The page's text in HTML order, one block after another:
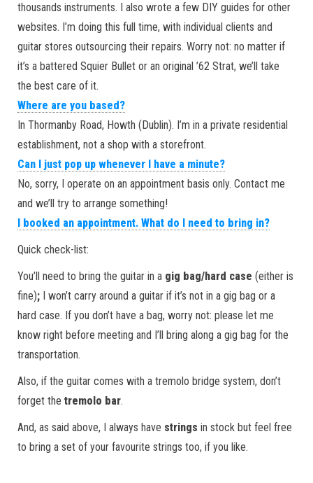
thousands instruments. I also wrote a few DIY guides for other
websites. I’m doing this full time, with individual clients and
guitar stores outsourcing their repairs. Worry not: no matter if
it’s a battered Squier Bullet or an original ’62 Strat, we’ll take
the best care of it.
Where are you based?
In Thormanby Road, Howth (Dublin). I’m in a private residential
establishment, not a shop with a storefront.
Can I just pop up whenever I have a minute?
No, sorry, I operate on an appointment basis only. Contact me
and we’ll try to arrange something!
I booked an appointment. What do I need to bring in?
Quick check-list:
You’ll need to bring the guitar in a gig bag/hard case (either is
fine); I won’t carry around a guitar if it’s not in a gig bag or a
hard case. If you don’t have a bag, worry not: please let me
know right before meeting and I’ll bring along a gig bag for the
transportation.
Also, if the guitar comes with a tremolo bridge system, don’t
forget the tremolo bar.
And, as said above, I always have strings in stock but feel free
to bring a set of your favourite strings too, if you like.